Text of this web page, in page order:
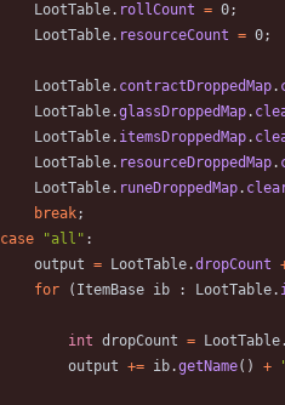
LootTable. rollCount = 0;
LootTable. resourceCount = 0;
LootTable. contractDroppedMap.
LootTable.glassDroppedMap.
LootTable. itemsDroppedMap.
LootTable. resourceDroppedMap.
LootTable. runeDroppedMap.
break;
case
"all " :
output = LootTable.dropCount
for
( ItemBase ib : LootTable.
int dropCount = LootTable.
output += ib.getName( ) +